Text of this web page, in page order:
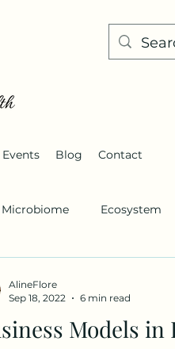
Events Blog Contact
Microbiome Ecosystem
Models in
AlineFlore
Sep 18, 2022
6 min read